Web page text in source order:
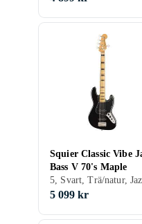
Squier Classic Vibe
Bass V 70's Maple
5 099 kr